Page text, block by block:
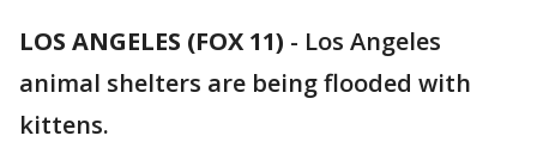
LOS ANGELES (FOX 11) - Los Angeles
animal shelters are being flooded with
kittens.